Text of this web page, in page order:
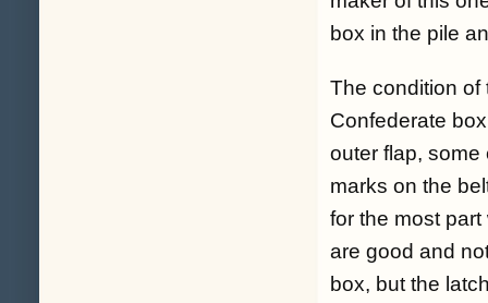
box in the pile
The condition of
Confederate
outer flap,
marks on the
for the most
are good and
box, but the